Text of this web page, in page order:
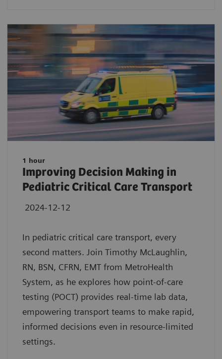
1 hour
Improving Decision Making in
Pediatric Critical Care Transport
2024-12-12
In pediatric critical care transport, every
second matters. Join Timothy McLaughlin,
RN, BSN, CFRN, EMT from MetroHealth
System, as he explores how point-of-care
testing (POCT) provides real-time lab data,
empowering transport teams to make rapid,
informed decisions even in resource-limited
settings.